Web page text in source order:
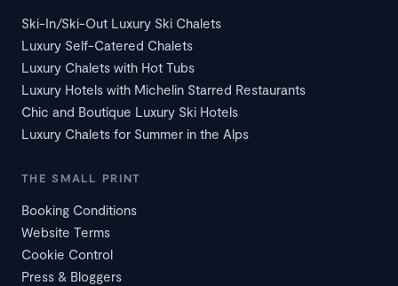
Ski-In/Ski-Out Luxury Ski Chalets
Luxury Self-Catered Chalets
Luxury Chalets with Hot Tubs
Luxury Hotels with Michelin Starred Restaurants
Chic and Boutique Luxury Ski Hotels
Luxury Chalets for Summer in the Alps
THE SMALL PRINT
Booking Conditions
Website Terms
Cookie Control
Press & Bloggers